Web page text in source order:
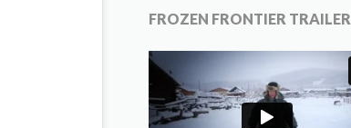
FROZEN FRONTIER TRAILER